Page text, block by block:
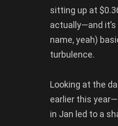
sitting up at
actually—and
name, yeah)
turbulence.
Looking at the
earlier this
in Jan led to a